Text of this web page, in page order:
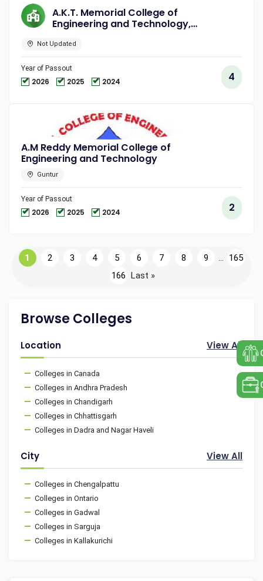
A.K.T. Memorial College of
Engineering and Technology,
Not Updated
Year of Passout
2026 2025 2024 4
A.M Reddy Memorial College of
Engineering and Technology
Guntur
Year of Passout
2026 2025 2024 2
1 2 3 4 5 6 7 8 9 ...
165
166 Last »
Browse Colleges
Location View All
Colleges in Canada
Colleges in Andhra Pradesh
Colleges in Chandigarh
Colleges in Chhattisgarh
Colleges in Dadra and Nagar Haveli
City View All
Colleges in Chengalpattu
Colleges in Ontario
Colleges in Gadwal
Colleges in Sarguja
Colleges in Kallakurichi